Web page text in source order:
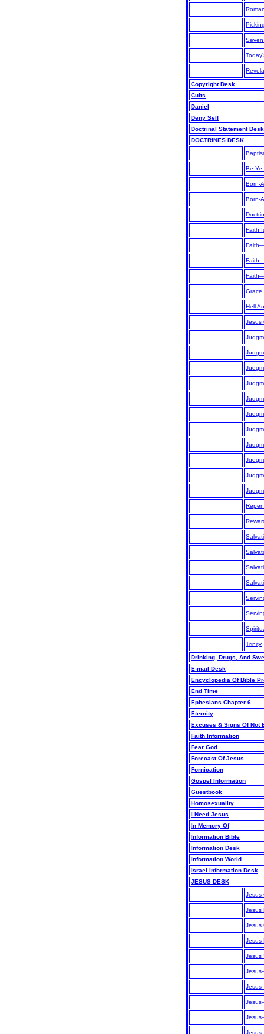
Copyright Desk
Cults
Daniel
Deny Self
Doctrinal Statement Desk
DOCTRINES DESK
Be Ye
Born-
Born-
Faith
Faith-
Grace
Hell
Jesus
Trinity
Drinking, Drugs, And
E-mail Desk
Encyclopedia Of Bible
End Time
Ephesians Chapter 6
Eternity
Excuses & Signs Of Not
Faith Information
Fear God
Forecast Of Jesus
Fornication
Gospel Information
Guestbook
Homosexuality
I Need Jesus
In Memory Of
Information Bible
Information Desk
Information World
Israel Information Desk
JESUS DESK
Jesus
Jesus
Jesus
Jesus
Jesus